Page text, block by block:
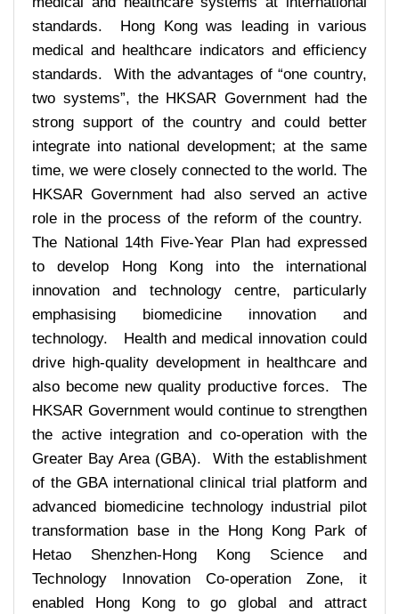
standards. Hong Kong was leading in various
medical and healthcare indicators and efficiency
standards. With the advantages of “one country,
two systems”, the HKSAR Government had the
strong support of the country and could better
integrate into national development; at the same
time, we were closely connected to the world. The
HKSAR Government had also served an active
role in the process of the reform of the country.
The National 14th Five-Year Plan had expressed
to develop Hong Kong into the international
innovation and technology centre, particularly
emphasising biomedicine innovation and
technology. Health and medical innovation could
drive high-quality development in healthcare and
also become new quality productive forces. The
HKSAR Government would continue to strengthen
the active integration and co-operation with the
Greater Bay Area (GBA). With the establishment
of the GBA international clinical trial platform and
advanced biomedicine technology industrial pilot
transformation base in the Hong Kong Park of
Hetao Shenzhen-Hong Kong Science and
Technology Innovation Co-operation Zone, it
enabled Hong Kong to go global and attract